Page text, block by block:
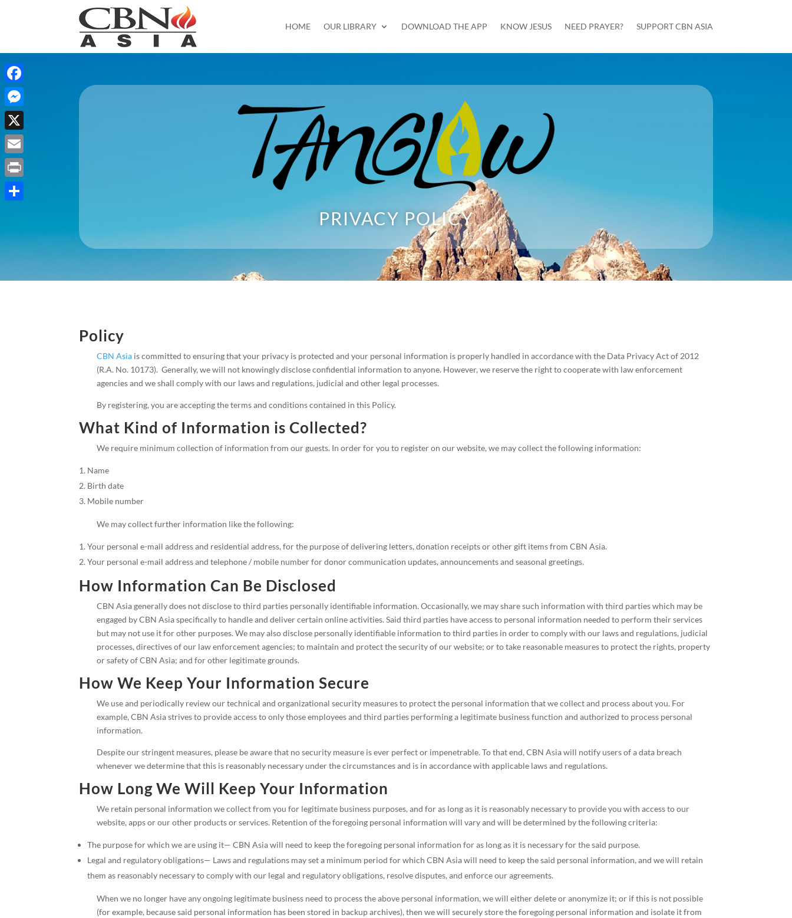
HOME OUR LIBRARY DOWNLOAD THE APP KNOW JESUS NEED PRAYER? SUPPORT CBN ASIA
PRIVACY POLICY
Policy
CBN Asia is committed to ensuring that your privacy is protected and your personal information is properly handled in accordance with the Data Privacy Act of 2012
(R.A. No. 10173). Generally, we will not knowingly disclose confidential information to anyone. However, we reserve the right to cooperate with law enforcement
agencies and we shall comply with our laws and regulations, judicial and other legal processes.
By registering, you are accepting the terms and conditions contained in this Policy.
What Kind of Information is Collected?
We require minimum collection of information from our guests. In order for you to register on our website, we may collect the following information:
Name
Birth date
Mobile number
We may collect further information like the following:
Your personal e-mail address and residential address, for the purpose of delivering letters, donation receipts or other gift items from CBN Asia.
Your personal e-mail address and telephone / mobile number for donor communication updates, announcements and seasonal greetings.
How Information Can Be Disclosed
CBN Asia generally does not disclose to third parties personally identifiable information. Occasionally, we may share such information with third parties which may be
engaged by CBN Asia specifically to handle and deliver certain online activities. Said third parties have access to personal information needed to perform their services
but may not use it for other purposes. We may also disclose personally identifiable information to third parties in order to comply with our laws and regulations, judicial
processes, directives of our law enforcement agencies; to maintain and protect the security of our website; or to take reasonable measures to protect the rights, property
or safety of CBN Asia; and for other legitimate grounds.
How We Keep Your Information Secure
We use and periodically review our technical and organizational security measures to protect the personal information that we collect and process about you. For
example, CBN Asia strives to provide access to only those employees and third parties performing a legitimate business function and authorized to process personal
information.
Despite our stringent measures, please be aware that no security measure is ever perfect or impenetrable. To that end, CBN Asia will notify users of a data breach
whenever we determine that this is reasonably necessary under the circumstances and is in accordance with applicable laws and regulations.
How Long We Will Keep Your Information
We retain personal information we collect from you for legitimate business purposes, and for as long as it is reasonably necessary to provide you with access to our
website, apps or our other products or services. Retention of the foregoing personal information will vary and will be determined by the following criteria:
The purpose for which we are using it— CBN Asia will need to keep the foregoing personal information for as long as it is necessary for the said purpose.
Legal and regulatory obligations— Laws and regulations may set a minimum period for which CBN Asia will need to keep the said personal information, and we will retain
them as reasonably necessary to comply with our legal and regulatory obligations, resolve disputes, and enforce our agreements.
When we no longer have any ongoing legitimate business need to process the above personal information, we will either delete or anonymize it; or if this is not possible
(for example, because said personal information has been stored in backup archives), then we will securely store the foregoing personal information and isolate it from
Facebook
Messenger
X
Email
Print